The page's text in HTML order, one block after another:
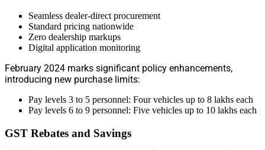
Seamless dealer-direct procurement
Standard pricing nationwide
Zero dealership markups
Digital application monitoring
February 2024 marks significant policy enhancements,
introducing new purchase limits:
Pay levels 3 to 5 personnel: Four vehicles up to 8 lakhs each
Pay levels 6 to 9 personnel: Five vehicles up to 10 lakhs each
GST Rebates and Savings